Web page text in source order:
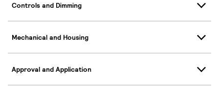
Controls and Dimming
Mechanical and Housing
Approval and Application